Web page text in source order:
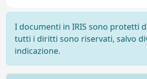
I documenti in IRIS sono protetti
tutti i diritti sono riservati, salvo
indicazione.